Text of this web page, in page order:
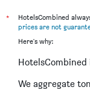
*
HotelsCombined
prices are not
Here's why:
We aggregate